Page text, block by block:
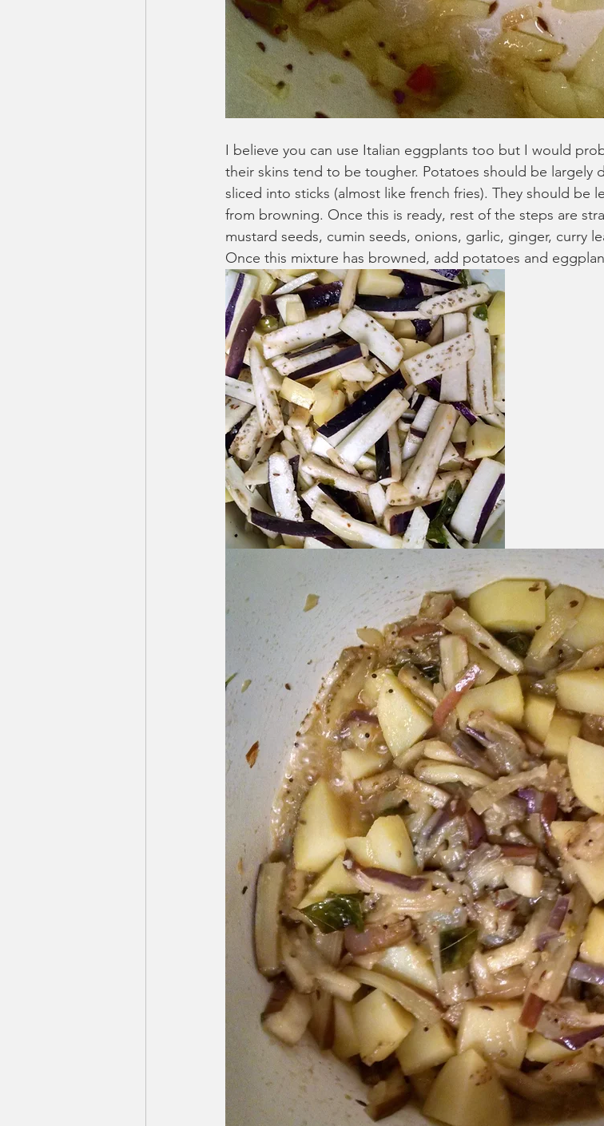
I believe you can use Italian eggplants too but I would
their skins tend to be tougher. Potatoes should be largely
sliced into sticks (almost like french fries). They should be
from browning. Once this is ready, rest of the steps are
mustard seeds, cumin seeds, onions, garlic, ginger, curry
Once this mixture has browned, add potatoes and